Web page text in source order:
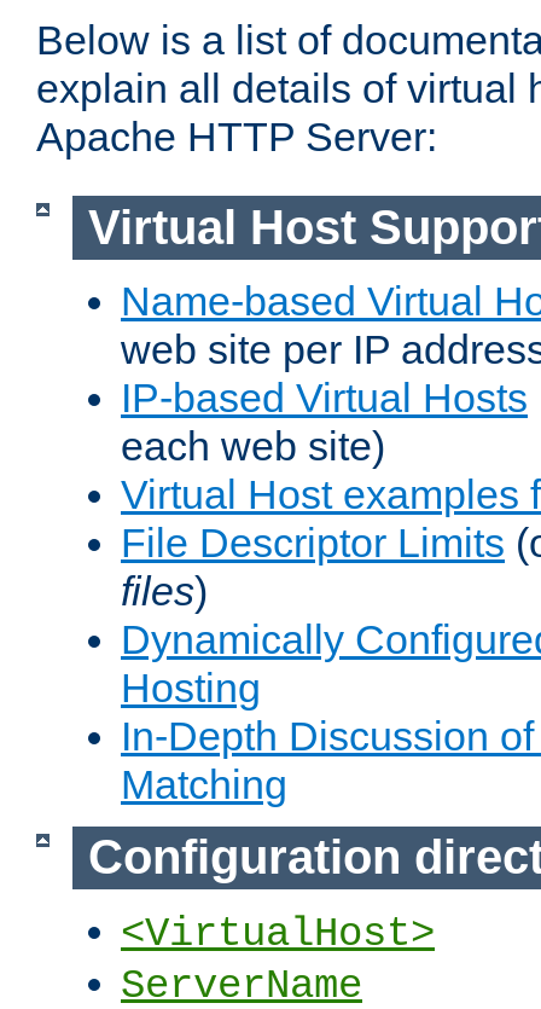
Below is a list of
explain all details of virtual
Apache HTTP Server:
Virtual Host
Name-based Virtual
web site per IP
IP-based Virtual Hosts
each web site)
Virtual Host examples
File Descriptor Limits
files)
Dynamically
Hosting
In-Depth Discussion
Matching
Configuration
<VirtualHost>
ServerName